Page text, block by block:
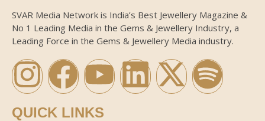
SVAR Media Network is India’s Best Jewellery Magazine &
No 1 Leading Media in the Gems & Jewellery Industry, a
Leading Force in the Gems & Jewellery Media industry.
QUICK LINKS